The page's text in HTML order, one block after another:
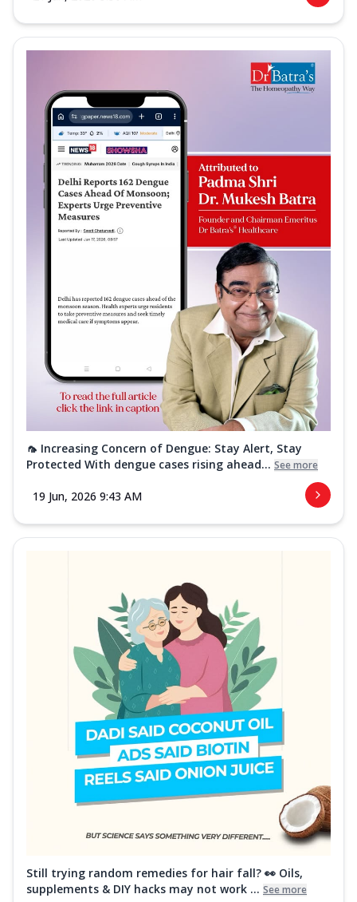
🦟 Increasing Concern of Dengue: Stay Alert, Stay
Protected With dengue cases rising ahead... See more
19 Jun, 2026 9:43 AM
Still trying random remedies for hair fall? 👀 Oils,
supplements & DIY hacks may not work ... See more